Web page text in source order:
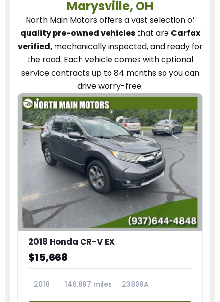
Marysville, OH
North Main Motorsoffers a vast selection of
quality pre-owned vehiclesthat are Carfax
verified, mechanically inspected, and ready for
the road. Each vehiclecomes with optional
service contractsup to 84 months so you can
drive worry-free.
2018 Honda CR-V EX
$15,668
2018 146,897 miles 23809A